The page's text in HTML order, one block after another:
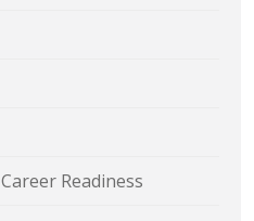
Readiness